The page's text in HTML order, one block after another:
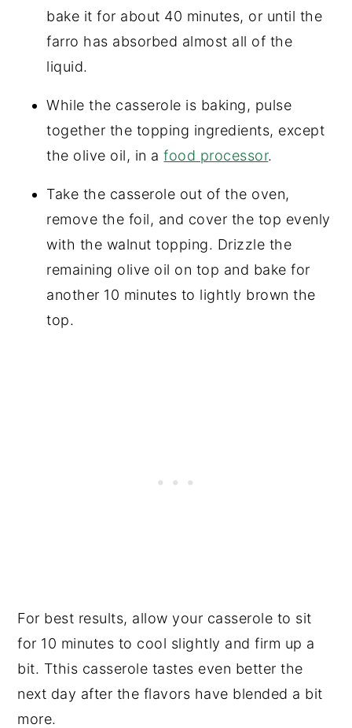
bake it for about 40 minutes, or until the
farro has absorbed almost all of the
liquid.
While the casserole is baking, pulse
together the topping ingredients, except
the olive oil, in afood processor.
Take the casserole out of the oven,
remove the foil, and cover the top evenly
with the walnut topping. Drizzle the
remaining olive oil on top and bake for
another 10 minutes to lightly brown the
top.
For best results, allow your casserole to sit
for 10 minutes to cool slightly and firm up a
bit. Tthis casserole tastes even better the
next day after the flavors have blended a bit
more.